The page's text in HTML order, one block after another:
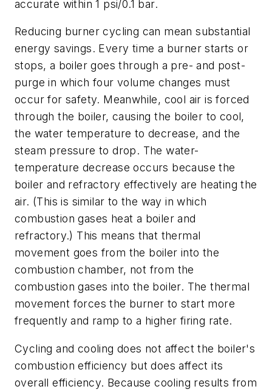
accurate within 1 psi/0.1 bar.
Reducing burner cycling can mean substantial
energy savings. Every time a burner starts or
stops, a boiler goes through a pre- and post-
purge in which four volume changes must
occur for safety. Meanwhile, cool air is forced
through the boiler, causing the boiler to cool,
the water temperature to decrease, and the
steam pressure to drop. The water-
temperature decrease occurs because the
boiler and refractory effectively are heating the
air. (This is similar to the way in which
combustion gases heat a boiler and
refractory.) This means that thermal
movement goes from the boiler into the
combustion chamber, not from the
combustion gases into the boiler. The thermal
movement forces the burner to start more
frequently and ramp to a higher firing rate.
Cycling and cooling does not affect the boiler's
combustion efficiency but does affect its
overall efficiency. Because cooling results from